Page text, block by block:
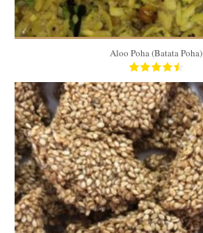
Aloo Poha (Batata Poha)
25
12
10 Min